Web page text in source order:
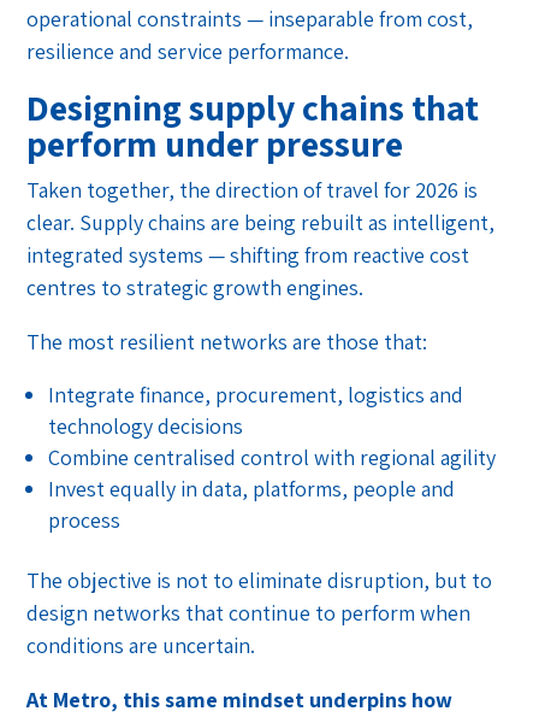
operational constraints — inseparable from cost,
resilience and service performance.
Designing supply chains that
perform under pressure
Taken together, the direction of travel for 2026 is
clear. Supply chains are being rebuilt as intelligent,
integrated systems — shifting from reactive cost
centres to strategic growth engines.
The most resilient networks are those that:
Integrate finance, procurement, logistics and
technology decisions
Combine centralised control with regional agility
Invest equally in data, platforms, people and
process
The objective is not to eliminate disruption, but to
design networks that continue to perform when
conditions are uncertain.
At Metro, this same mindset underpins how